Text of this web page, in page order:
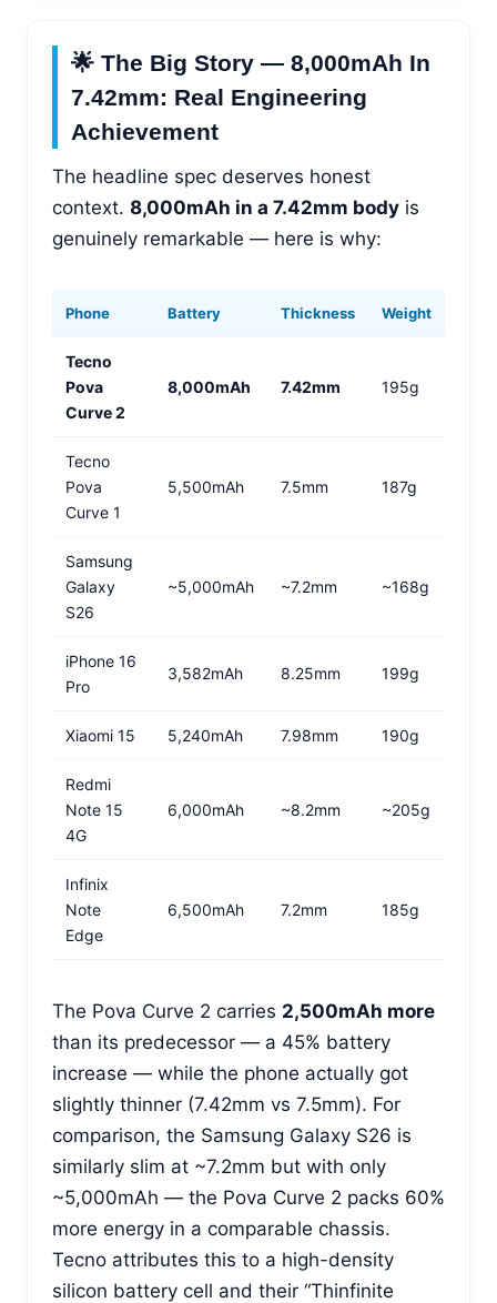
🌟 The Big Story — 8,000mAh In
7.42mm: Real Engineering
Achievement
The headline spec deserves honest
context. 8,000mAh in a 7.42mm body is
genuinely remarkable — here is why:
Phone Battery Thickness Weight
Tecno
Pova
Curve 2
8,000mAh 7.42mm 195g
Tecno
Pova
Curve 1
5,500mAh 7.5mm 187g
Samsung
Galaxy
S26
~5,000mAh ~7.2mm ~168g
iPhone 16
Pro
3,582mAh 8.25mm 199g
Xiaomi 15 5,240mAh 7.98mm 190g
Redmi
Note 15
4G
6,000mAh ~8.2mm ~205g
Infinix
Note
Edge
6,500mAh 7.2mm 185g
The Pova Curve 2 carries 2,500mAh more
than its predecessor — a 45% battery
increase — while the phone actually got
slightly thinner (7.42mm vs 7.5mm). For
comparison, the Samsung Galaxy S26 is
similarly slim at ~7.2mm but with only
~5,000mAh — the Pova Curve 2 packs 60%
more energy in a comparable chassis.
Tecno attributes this to a high-density
silicon battery cell and their “Thinfinite